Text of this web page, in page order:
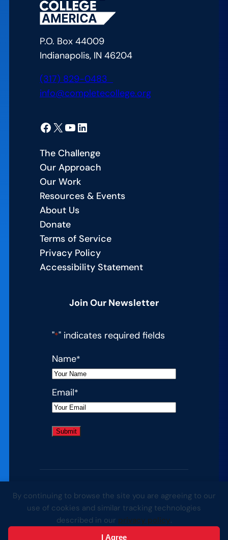
By continuing to browse the site you are agreeing to our
use of cookies and similar tracking technologies
described in our privacy policy.
I Agree
P.O. Box 44009
Indianapolis, IN 46204
(317) 829-0483
info@completecollege.org
Facebook X YouTube LinkedIn
The Challenge
Our Approach
Our Work
Resources & Events
About Us
Donate
Terms of Service
Privacy Policy
Accessibility Statement
Join Our Newsletter
"*" indicates required fields
Name*
Email*
© 2026 Complete College America. All
rights reserved.